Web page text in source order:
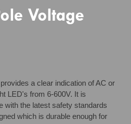
Voltage
a clear indication of AC or
LED's from 6-600V. It is
with the latest safety standards
which is durable enough for